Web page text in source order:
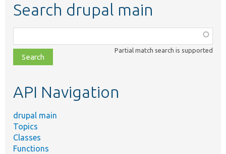
Search drupal main
class,
file,
topic,
Partial match search is supported
API Navigation
drupal main
Topics
Classes
Functions